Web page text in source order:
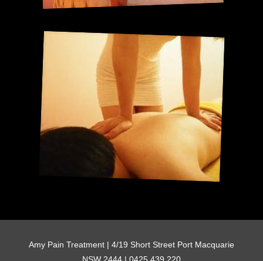
Amy Pain Treatment | 4/19 Short Street Port Macquarie
NSW 2444 | 0425 439 220